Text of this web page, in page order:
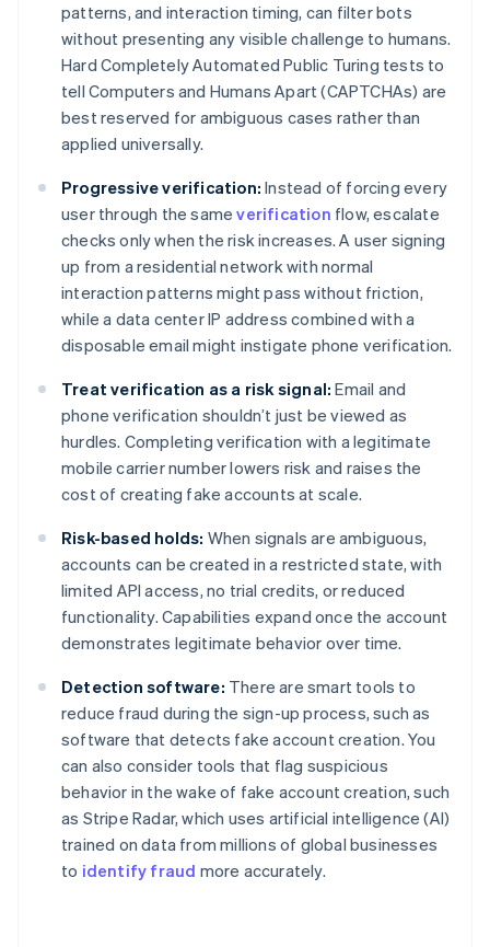
patterns, and interaction timing, can filter bots
without presenting any visible challenge to humans.
Hard Completely Automated Public Turing tests to
tell Computers and Humans Apart (CAPTCHAs) are
best reserved for ambiguous cases rather than
applied universally.
Progressive verification: Instead of forcing every
user through the sameverification flow, escalate
checks only when the risk increases. A user signing
up from a residential network with normal
interaction patterns might pass without friction,
while a data center IP address combined with a
disposable email might instigate phone verification.
Treat verification as a risk signal: Email and
phone verification shouldn’t just be viewed as
hurdles. Completing verification with a legitimate
mobile carrier number lowers risk and raises the
cost of creating fake accounts at scale.
Risk-based holds: When signals are ambiguous,
accounts can be created in a restricted state, with
limited API access, no trial credits, or reduced
functionality. Capabilities expand once the account
demonstrates legitimate behavior over time.
Detection software: There are smart tools to
reduce fraud during the sign-up process, such as
software that detects fake account creation. You
can also consider tools that flag suspicious
behavior in the wake of fake account creation, such
as Stripe Radar, which uses artificial intelligence (AI)
trained on data from millions of global businesses
to identify fraud more accurately.